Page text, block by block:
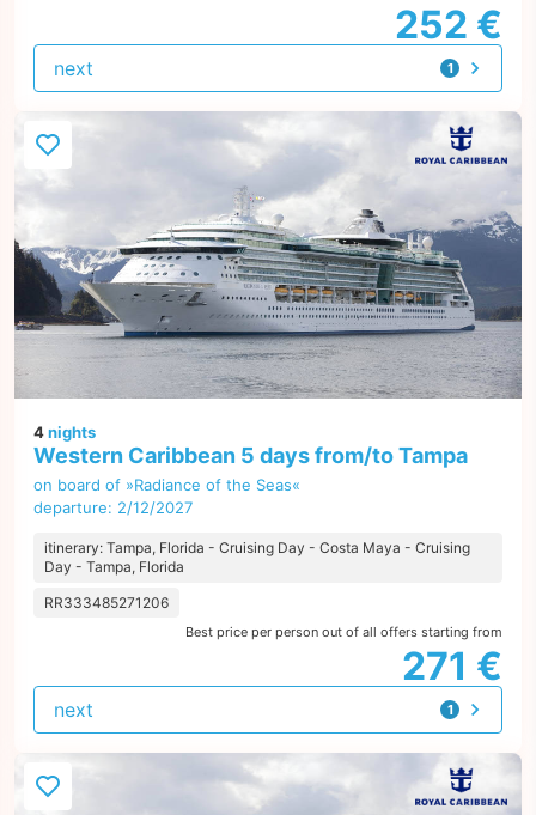
252 €
1
offer
next
4nights
Western Caribbean 5 days from/to Tampa
on board of »Radiance of the Seas«
departure: 2/12/2027
itinerary: Tampa, Florida - Cruising Day - Costa Maya - Cruising
Day - Tampa, Florida
RR333485271206
Best price per person out of all offers starting from
271 €
1
offer
next